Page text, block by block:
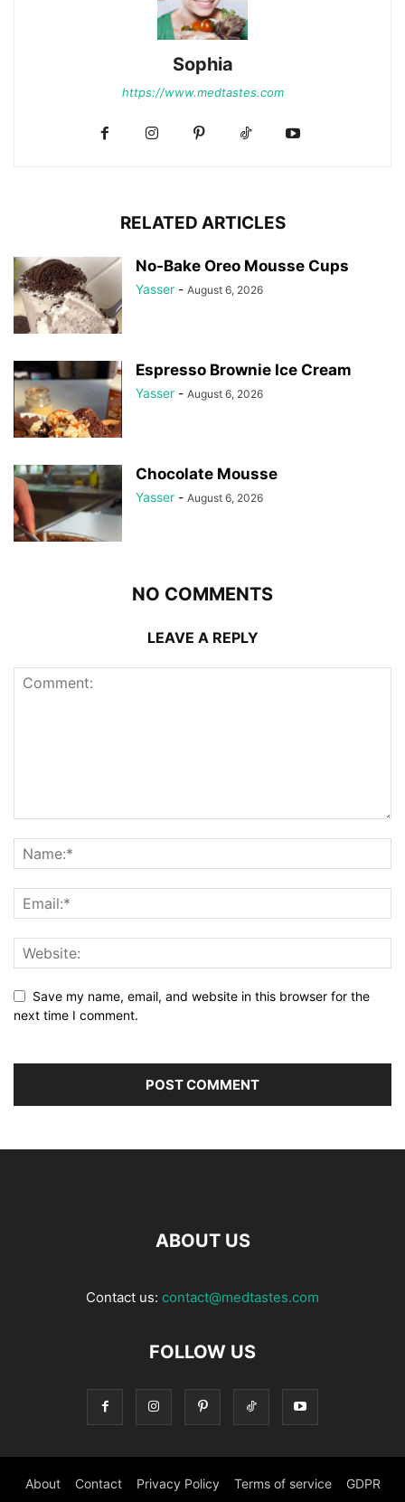
Sophia
https://www.medtastes.com
RELATED ARTICLES
No-Bake Oreo Mousse Cups
Yasser - August 6, 2026
Espresso Brownie Ice Cream
Yasser - August 6, 2026
Chocolate Mousse
Yasser - August 6, 2026
NO COMMENTS
LEAVE A REPLY
Save my name, email, and website in this browser for the
next time I comment.
ABOUT US
Contact us: contact@medtastes.com
FOLLOW US
About Contact Privacy Policy Terms of service GDPR